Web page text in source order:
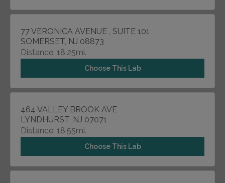
77 VERONICA AVENUE , SUITE 101
SOMERSET, NJ 08873
Distance: 18.25mi.
Choose This Lab
464 VALLEY BROOK AVE
LYNDHURST, NJ 07071
Distance: 18.55mi.
Choose This Lab